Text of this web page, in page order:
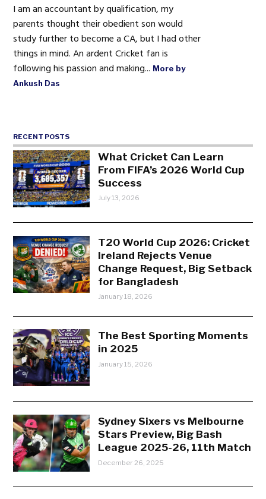
I am an accountant by qualification, my
parents thought their obedient son would
study further to become a CA, but I had other
things in mind. An ardent Cricket fan is
following his passion and making... More by
Ankush Das
RECENT POSTS
What Cricket Can Learn
From FIFA’s 2026 World Cup
Success
July 13, 2026
T20 World Cup 2026: Cricket
Ireland Rejects Venue
Change Request, Big Setback
for Bangladesh
January 18, 2026
The Best Sporting Moments
in 2025
January 15, 2026
Sydney Sixers vs Melbourne
Stars Preview, Big Bash
League 2025-26, 11th Match
December 26, 2025